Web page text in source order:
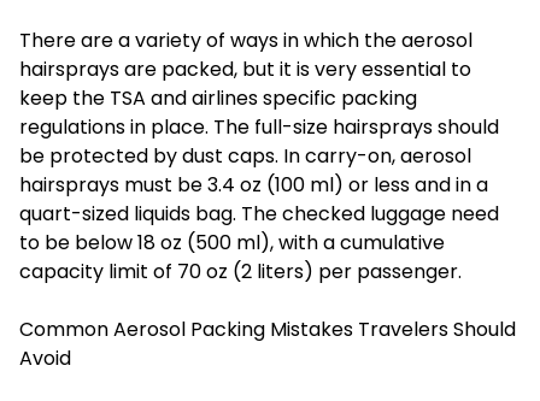
There are a variety of ways in which the aerosol
hairsprays are packed, but it is very essential to
keep the TSA and airlines specific packing
regulations in place. The full-size hairsprays should
be protected by dust caps. In carry-on, aerosol
hairsprays must be 3.4 oz (100 ml) or less and in a
quart-sized liquids bag. The checked luggage need
to be below 18 oz (500 ml), with a cumulative
capacity limit of 70 oz (2 liters) per passenger.
Common Aerosol Packing Mistakes Travelers Should
Avoid